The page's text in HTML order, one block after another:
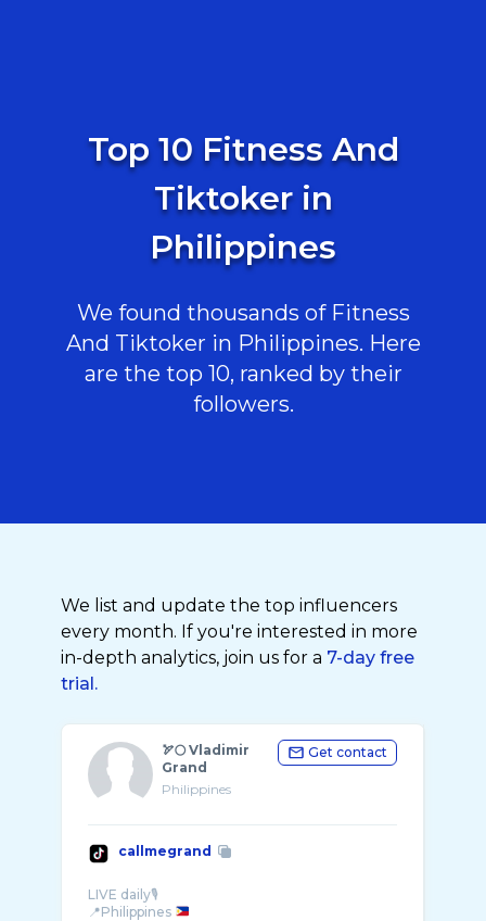
Top 10 Fitness And
Tiktoker in
Philippines
We found thousands of Fitness
And Tiktoker in Philippines. Here
are the top 10, ranked by their
followers.
We list and update the top influencers
every month. If you're interested in more
in-depth analytics, join us for a 7-day free
trial.
🏹🌕 Vladimir
Grand
Philippines
Get contact
callmegrand
LIVE daily🎙️
📍Philippines